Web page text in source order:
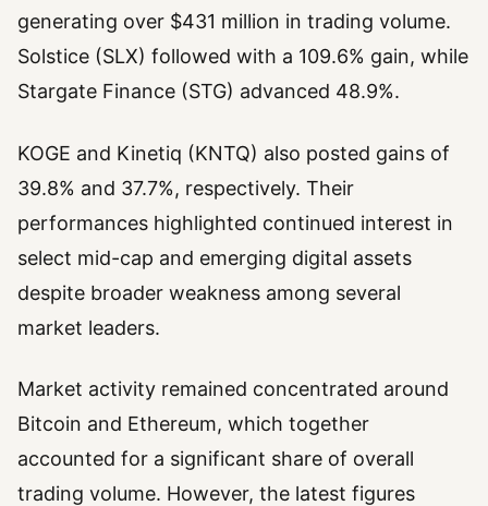
generating over $431 million in trading volume.
Solstice (SLX) followed with a 109.6% gain, while
Stargate Finance (STG) advanced 48.9%.
KOGE and Kinetiq (KNTQ) also posted gains of
39.8% and 37.7%, respectively. Their
performances highlighted continued interest in
select mid-cap and emerging digital assets
despite broader weakness among several
market leaders.
Market activity remained concentrated around
Bitcoin and Ethereum, which together
accounted for a significant share of overall
trading volume. However, the latest figures